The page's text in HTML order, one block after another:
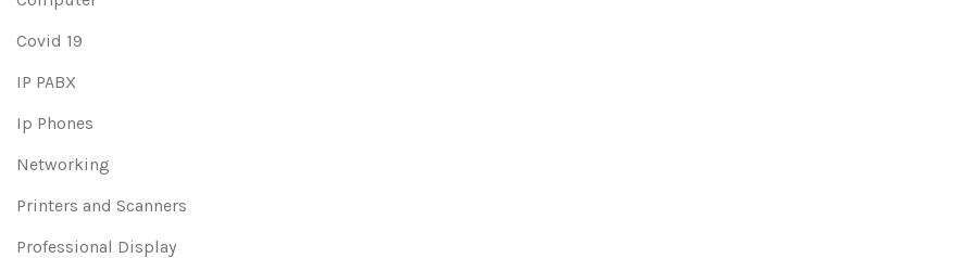
Covid 19
IP PABX
Ip Phones
Networking
Printers and Scanners
Professional Display